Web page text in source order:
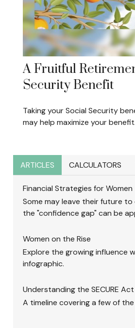
A Fruitful
Security Benefit
Taking your Social Security
may help maximize your benefit.
ARTICLES CALCULATORS
Financial Strategies for Women
Some may leave their future
the "confidence gap" can be
Women on the Rise
Explore the growing influence
infographic.
Understanding the SECURE
A timeline covering a few of